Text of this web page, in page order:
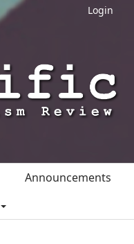
Login
Announcements